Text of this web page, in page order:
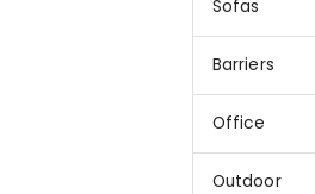
Sofas
Barriers
Office
Outdoor